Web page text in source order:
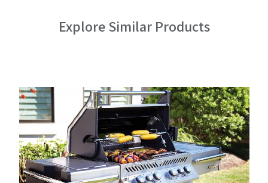
Explore Similar Products